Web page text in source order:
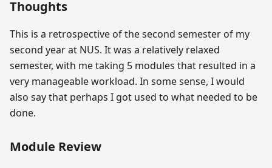
Thoughts
This is a retrospective of the second semester of my
second year at NUS. It was a relatively relaxed
semester, with me taking 5 modules that resulted in a
very manageable workload. In some sense, I would
also say that perhaps I got used to what needed to be
done.
Module Review